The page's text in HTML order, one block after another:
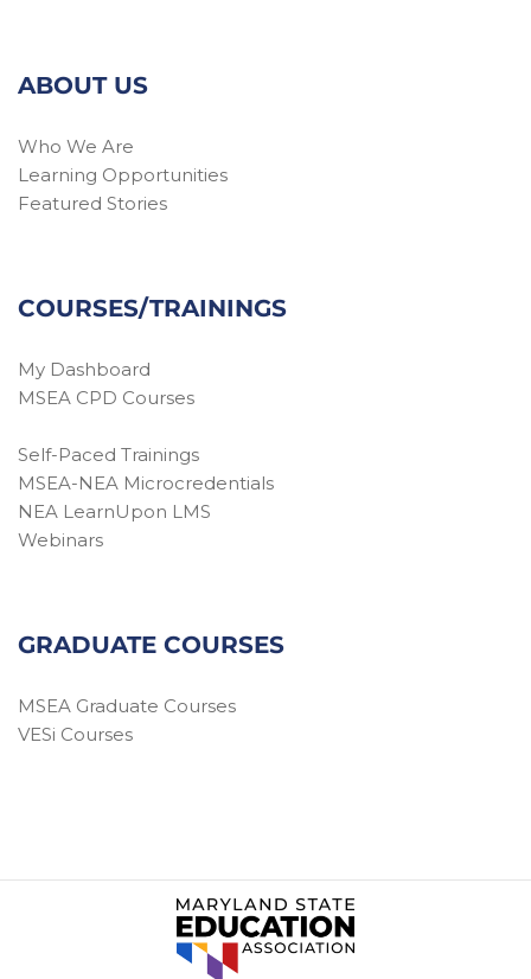
ABOUT US
Who We Are
Learning Opportunities
Featured Stories
COURSES/TRAININGS
My Dashboard
MSEA CPD Courses
Self-Paced Trainings
MSEA-NEA Microcredentials
NEA LearnUpon LMS
Webinars
GRADUATE COURSES
MSEA Graduate Courses
VESi Courses